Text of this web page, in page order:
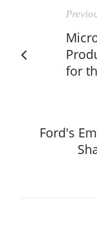
for
Ford's